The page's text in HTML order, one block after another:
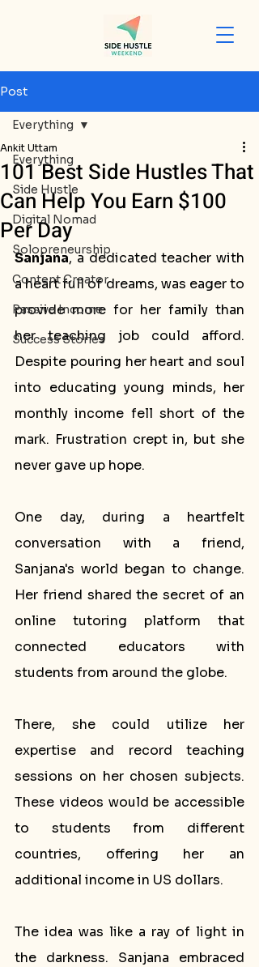
Post
Everything
Side Hustle
Digital Nomad
Solopreneurship
Content Creator
Passive Income
Success Stories
Everything
101 Best Side Hustles That
Can Help You Earn $100
Per Day
Ankit Uttam
Sanjana, a dedicated teacher with
a heart full of dreams, was eager to
provide more for her family than
her teaching job could afford.
Despite pouring her heart and soul
into educating young minds, her
monthly income fell short of the
mark. Frustration crept in, but she
never gave up hope.
One day, during a heartfelt
conversation with a friend,
Sanjana's world began to change.
Her friend shared the secret of an
online tutoring platform that
connected educators with
students from around the globe.
There, she could utilize her
expertise and record teaching
sessions on her chosen subjects.
These videos would be accessible
to students from different
countries, offering her an
additional income in US dollars.
The idea was like a ray of light in
the darkness. Sanjana embraced